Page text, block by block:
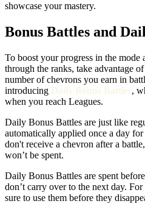
showcase your mastery.
Bonus Battles and
To boost your progress in the mode
through the ranks, take advantage of
number of chevrons you earn in
introducing Daily Bonus Battles,
when you reach Leagues.
Daily Bonus Battles are just like
automatically applied once a day
don't receive a chevron after a
won’t be spent.
Daily Bonus Battles are spent
don’t carry over to the next day.
sure to use them before they